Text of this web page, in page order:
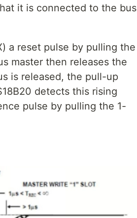
it is connected to the bus
a reset pulse by pulling the
master then releases the
is released, the pull-up
detects this rising
pulse by pulling the 1-